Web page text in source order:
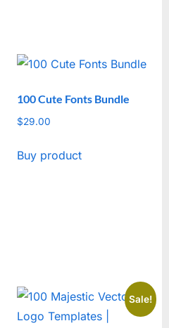
100 Cute Fonts Bundle
$29.00
Buy product
Sale!